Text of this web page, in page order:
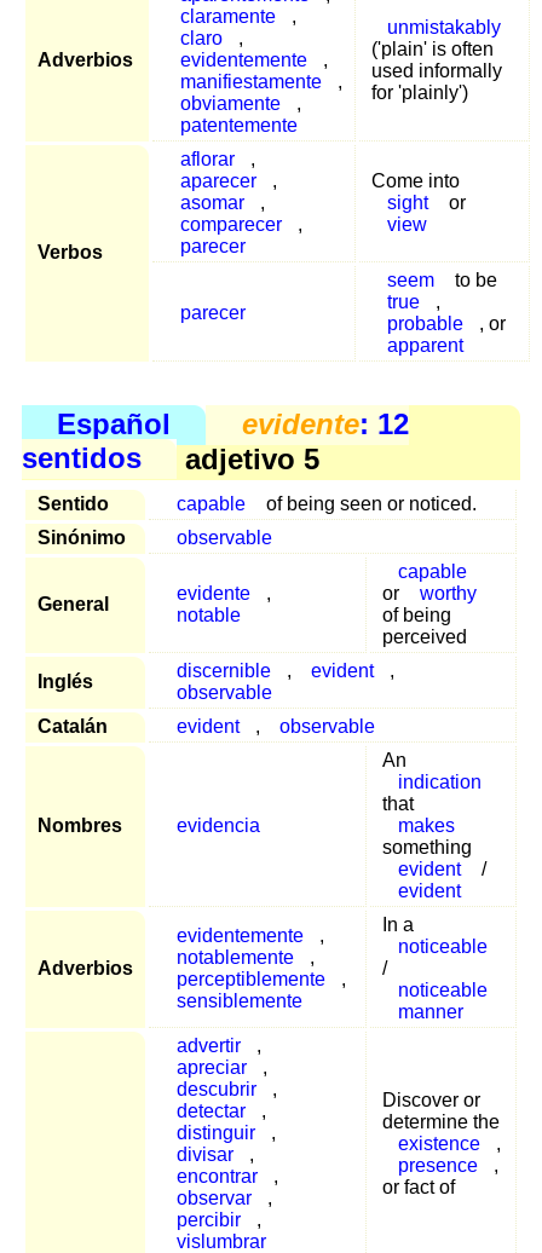
Adverbios
claramente
,
claro
,
evidentemente
,
manifiestamente
,
obviamente
,
patentemente
unmistakably
('plain' is often
used informally
for 'plainly')
Verbos
aflorar
,
aparecer
,
asomar
,
comparecer
,
parecer
Come into
sight
or
view
parecer
seem
to be
true
,
probable
, or
apparent
Español evidente: 12
sentidos
adjetivo 5
Sentido capable
of being seen or noticed.
Sinónimo
observable
General
evidente
,
notable
capable
or
worthy
of being
perceived
Inglés
discernible , evident
,
observable
Catalán
evident , observable
Nombres evidencia
An
indication
that
makes
something
evident
/
evident
Adverbios
evidentemente
,
notablemente
,
perceptiblemente
,
sensiblemente
In a
noticeable
/
noticeable
manner
advertir
,
apreciar
,
descubrir
,
detectar
,
distinguir
,
divisar
,
encontrar
,
observar
,
percibir
,
vislumbrar
Discover or
determine the
existence
,
presence
,
or fact of